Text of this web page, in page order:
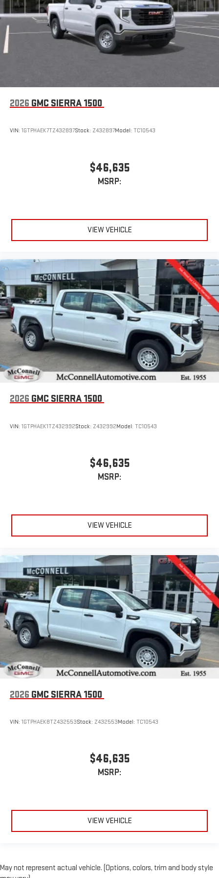
Steering-wheel mounted controls
Allow the driver to easily operate the audio system
and phone interface controls
May require additional optional equipment
2026 GMC SIERRA 1500
VIN: 1GTPHAEK7TZ432897Stock: Z432897Model: TC10543
$46,635
MSRP:
VIEW VEHICLE
2026 GMC SIERRA 1500
VIN: 1GTPHAEK1TZ432992Stock: Z432992Model: TC10543
$46,635
MSRP:
VIEW VEHICLE
2026 GMC SIERRA 1500
VIN: 1GTPHAEK8TZ432553Stock: Z432553Model: TC10543
$46,635
MSRP:
VIEW VEHICLE
May not represent actual vehicle. (Options, colors, trim and body style